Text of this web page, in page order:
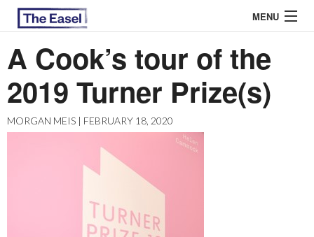
MENU
ABOUT US
ARCHIVES
A Cook’s tour of the
2019 Turner Prize(s)
MORGAN MEIS | FEBRUARY 18, 2020